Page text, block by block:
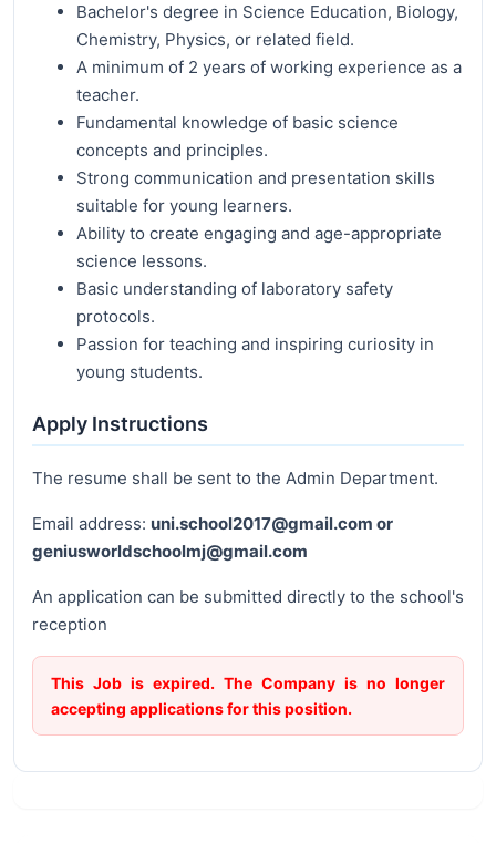
Bachelor's degree in Science Education, Biology,
Chemistry, Physics, or related field.
A minimum of 2 years of working experience as a
teacher.
Fundamental knowledge of basic science
concepts and principles.
Strong communication and presentation skills
suitable for young learners.
Ability to create engaging and age-appropriate
science lessons.
Basic understanding of laboratory safety
protocols.
Passion for teaching and inspiring curiosity in
young students.
Apply Instructions
The resume shall be sent to the Admin Department.
Email address: uni.school2017@gmail.com or
geniusworldschoolmj@gmail.com
An application can be submitted directly to the school's
reception
This Job is expired. The Company is no longer
accepting applications for this position.